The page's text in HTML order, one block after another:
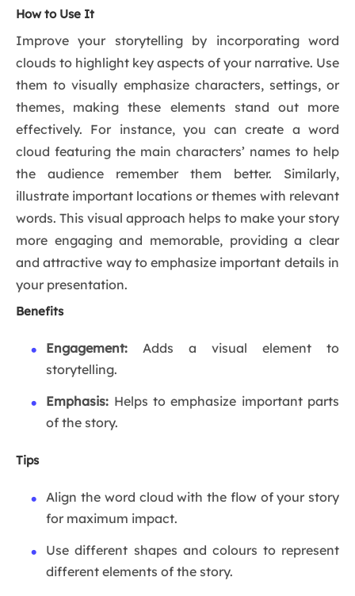
How to Use It
Improve your storytelling by incorporating word
clouds to highlight key aspects of your narrative. Use
them to visually emphasize characters, settings, or
themes, making these elements stand out more
effectively. For instance, you can create a word
cloud featuring the main characters’ names to help
the audience remember them better. Similarly,
illustrate important locations or themes with relevant
words. This visual approach helps to make your story
more engaging and memorable, providing a clear
and attractive way to emphasize important details in
your presentation.
Benefits
Engagement: Adds a visual element to
storytelling.
Emphasis: Helps to emphasize important parts
of the story.
Tips
Align the word cloud with the flow of your story
for maximum impact.
Use different shapes and colours to represent
different elements of the story.